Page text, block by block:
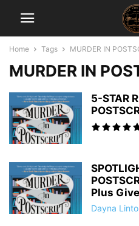
Home Tags MURDER IN
MURDER IN
5-STAR
Plus
Dayna